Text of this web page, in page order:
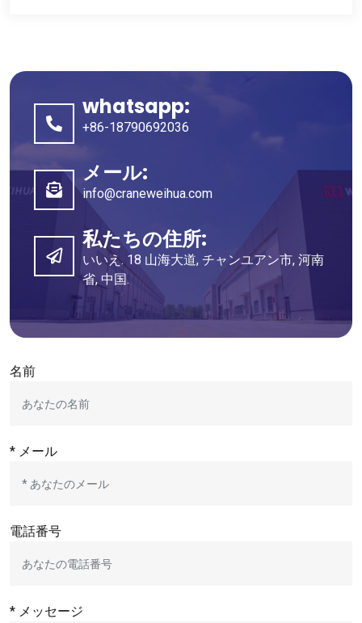
whatsapp:
+86-18790692036
メール:
info@craneweihua.com
私たちの住所:
いいえ. 18 山海大道, チャンユアン市, 河南
省, 中国.
名前
* メール
電話番号
* メッセージ